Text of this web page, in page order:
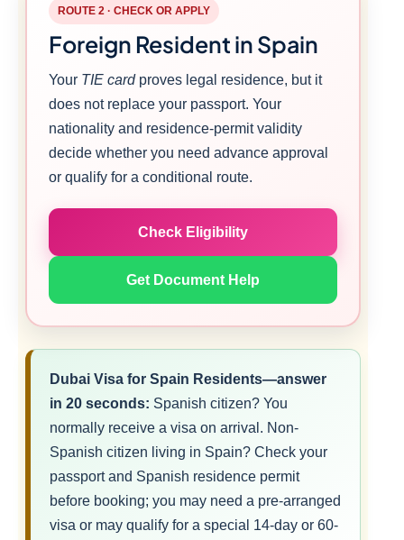
ROUTE 2 · CHECK OR APPLY
Foreign Resident in Spain
Your TIE cardproves legal residence, but it
does not replace your passport. Your
nationality and residence-permit validity
decide whether you need advance approval
or qualify for a conditional route.
Check Eligibility
Get Document Help
Dubai Visa for Spain Residents—answer
in 20 seconds: Spanish citizen? You
normally receive a visa on arrival. Non-
Spanish citizen living in Spain? Check your
passport and Spanish residence permit
before booking; you may need a pre-arranged
visa or may qualify for a special 14-day or 60-